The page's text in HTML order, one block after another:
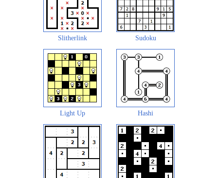
Slitherlink Sudoku
Light Up Hashi